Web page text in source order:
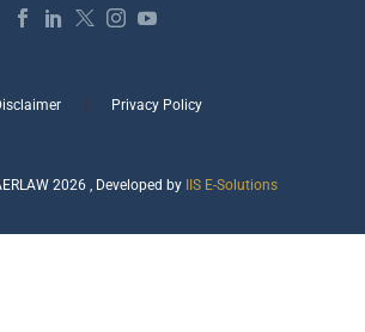
Privacy Policy
2026 , Developed by IIS E-Solutions